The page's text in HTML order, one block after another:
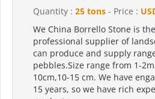
Quantity : 25 tons - Price :
We China Borrello Stone is
professional supplier of
can produce and supply
pebbles.Size range from 1-
10cm,10-15 cm. We have
15 years, so we have rich